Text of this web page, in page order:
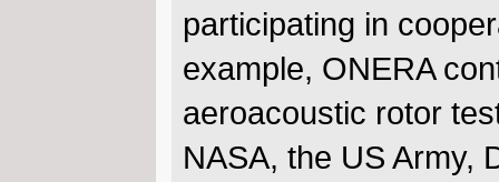
participating in
example, ONERA
aeroacoustic rotor
NASA, the US Army,